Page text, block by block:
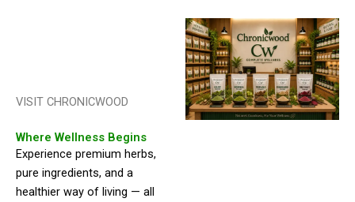
VISIT CHRONICWOOD
Where Wellness Begins
Experience premium herbs,
pure ingredients, and a
healthier way of living — all